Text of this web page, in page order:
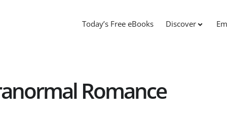
Today’s Free eBooks Discover
Romance